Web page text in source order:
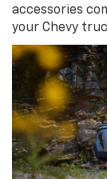
accessories
your Chevy